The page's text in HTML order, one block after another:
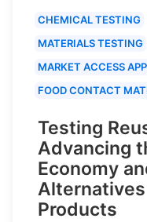
CHEMICAL TESTING
MATERIALS TESTING
MARKET ACCESS
FOOD CONTACT
Testing
Advancing
Economy
Products